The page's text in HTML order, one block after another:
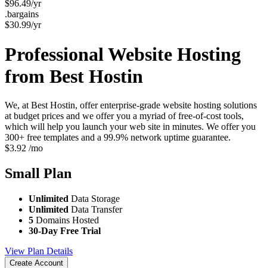
$96.49/yr
.bargains
$30.99/yr
Professional Website Hosting
from Best Hostin
We, at Best Hostin, offer enterprise-grade website hosting solutions
at budget prices and we offer you a myriad of free-of-cost tools,
which will help you launch your web site in minutes. We offer you
300+ free templates and a 99.9% network uptime guarantee.
$3.92 /mo
Small Plan
Unlimited Data Storage
Unlimited Data Transfer
5 Domains Hosted
30-Day Free Trial
View Plan Details
Create Account